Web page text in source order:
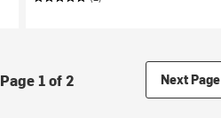
Page 1 of 2 Next Page